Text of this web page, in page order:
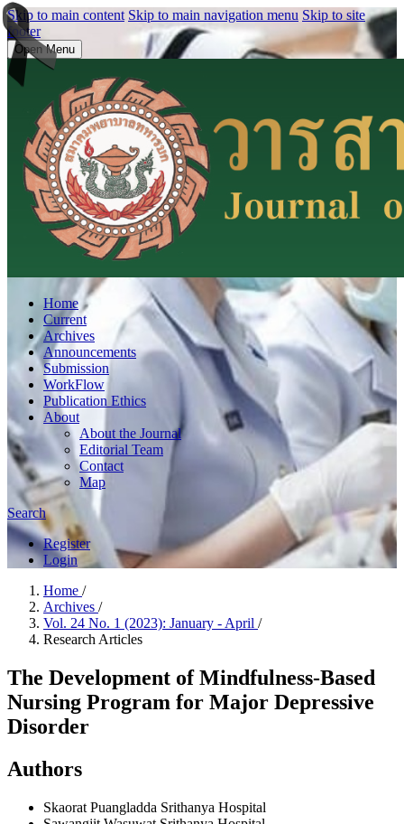
Skip to main content Skip to main navigation menu Skip to site
footer
Open Menu
Home
Current
Archives
Announcements
Submission
WorkFlow
Publication Ethics
About
About the Journal
Editorial Team
Contact
Map
Search
Register
Login
Home /
Archives /
Vol. 24 No. 1 (2023): January - April /
Research Articles
The Development of Mindfulness-Based
Nursing Program for Major Depressive
Disorder
Authors
Skaorat Puangladda Srithanya Hospital